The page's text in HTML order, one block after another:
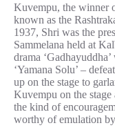
Kuvempu, the winner
known as the
1937, Shri was the
Sammelana held at
drama
‘Yamana Solu’ –
up on the stage to
Kuvempu on the
the kind of
worthy of emulation